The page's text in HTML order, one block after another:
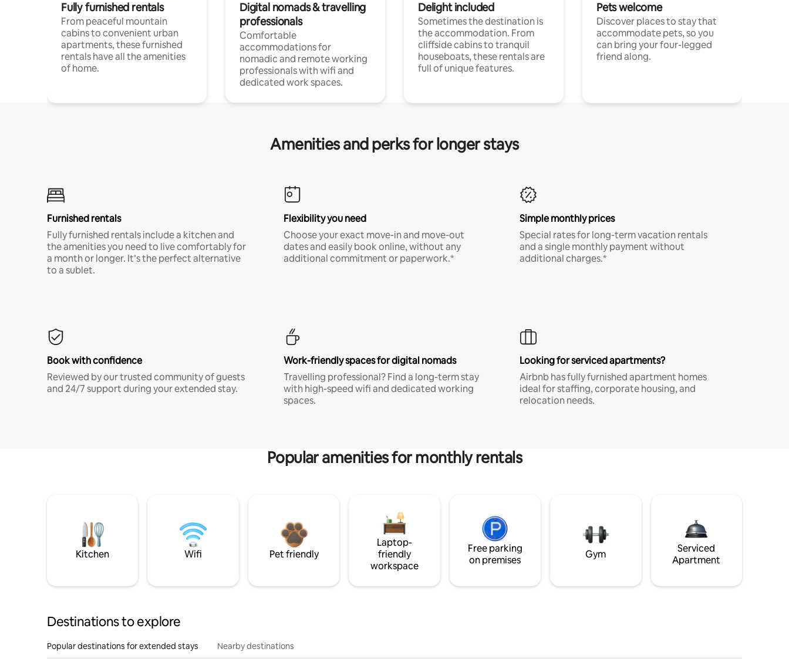
Fully furnished rentals
From peaceful mountain
cabins to convenient urban
apartments, these furnished
rentals have all the amenities
of home.
Digital nomads & travelling
professionals
Comfortable
accommodations for
nomadic and remote working
professionals with wifi and
dedicated work spaces.
Delight included
Sometimes the destination is
the accommodation. From
cliffside cabins to tranquil
houseboats, these rentals are
full of unique features.
Pets welcome
Discover places to stay that
accommodate pets, so you
can bring your four-legged
friend along.
Amenities and perks for longer stays
Furnished rentals
Fully furnished rentals include a kitchen and
the amenities you need to live comfortably for
a month or longer. It’s the perfect alternative
to a sublet.
Flexibility you need
Choose your exact move-in and move-out
dates and easily book online, without any
additional commitment or paperwork.*
Simple monthly prices
Special rates for long-term vacation rentals
and a single monthly payment without
additional charges.*
Book with confidence
Reviewed by our trusted community of guests
and 24/7 support during your extended stay.
Work-friendly spaces for digital nomads
Travelling professional? Find a long-term stay
with high-speed wifi and dedicated working
spaces.
Looking for serviced apartments?
Airbnb has fully furnished apartment homes
ideal for staffing, corporate housing, and
relocation needs.
Popular amenities for monthly rentals
Kitchen Wifi Pet friendly
Laptop-
friendly
workspace
Free parking
on premises
Gym
Serviced
Apartment
Destinations to explore
Popular destinations for extended stays Nearby destinations